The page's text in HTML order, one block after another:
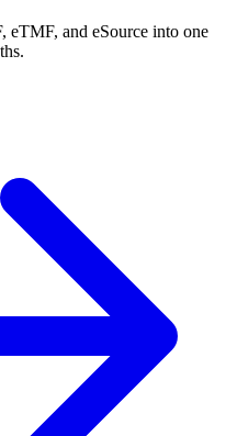
eTMF, and eSource into one